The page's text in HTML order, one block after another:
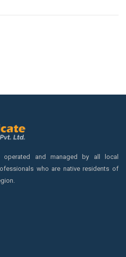
and managed by all local
who are native residents of